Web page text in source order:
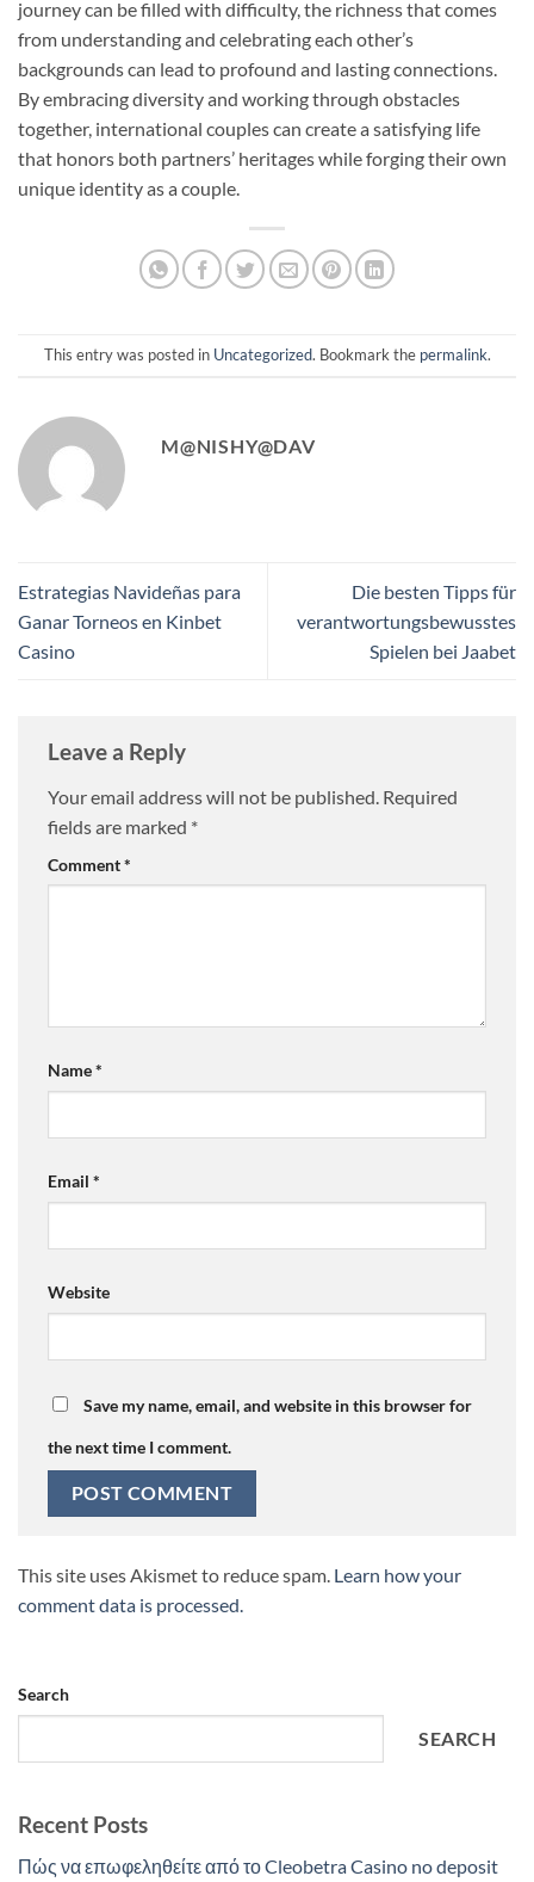
journey can be filled with difficulty, the richness that comes
from understanding and celebrating each other’s
backgrounds can lead to profound and lasting connections.
By embracing diversity and working through obstacles
together, international couples can create a satisfying life
that honors both partners’ heritages while forging their own
unique identity as a couple.
This entry was posted in Uncategorized. Bookmark the permalink.
M@NISHY@DAV
Estrategias Navideñas para
Ganar Torneos en Kinbet
Casino
Die besten Tipps für
verantwortungsbewusstes
Spielen bei Jaabet
Leave a Reply
Your email address will not be published. Required
fields are marked *
Comment*
Name*
Email *
Website
Save my name, email, and website in this browser for
the next time I comment.
This site uses Akismet to reduce spam. Learn how your
comment data is processed.
Search
SEARCH
Recent Posts
Πώς να επωφεληθείτε από το Cleobetra Casino no deposit